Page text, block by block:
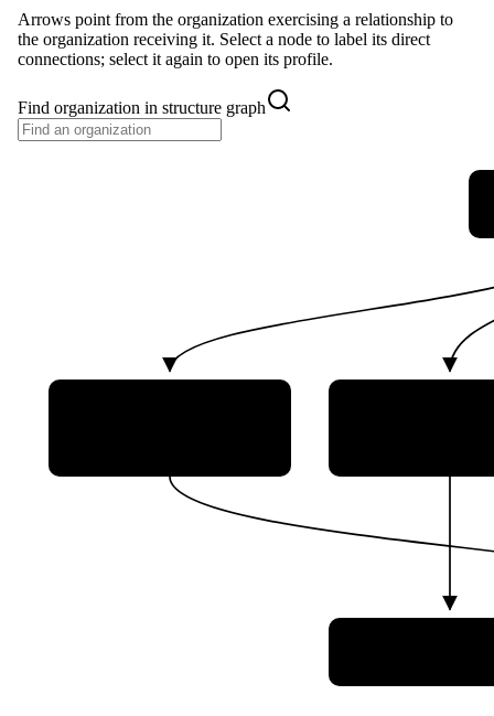
Arrows point from the organization exercising a relationship to
the organization receiving it. Select a node to label its direct
connections; select it again to open its profile.
Find organization in structure graph